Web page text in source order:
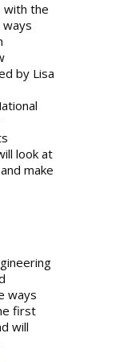
with the
ways
by Lisa
look at
make
ways
first
will